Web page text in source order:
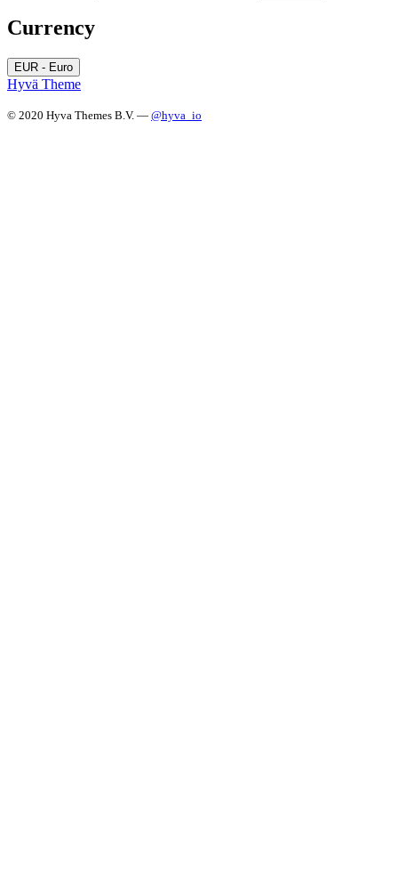
Currency
EUR - Euro
Hyvä Theme
© 2020 Hyva Themes B.V. — @hyva_io